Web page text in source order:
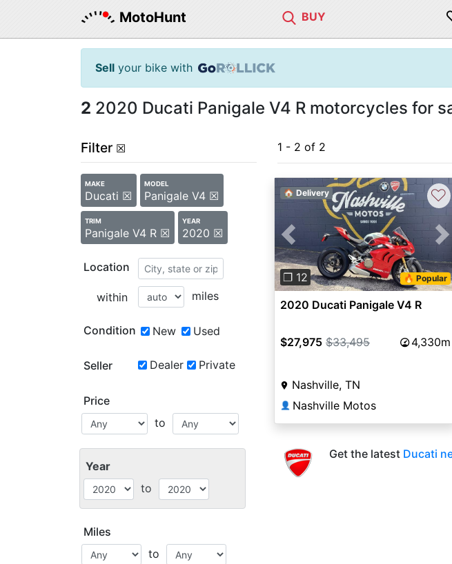
MotoHunt BUY
Sell your bike with
2 2020 Ducati Panigale V4 R motorcycles for
Filter ☒
MAKE
Ducati ☒
MODEL
Panigale V4 ☒
TRIM
Panigale V4 R ☒
YEAR
2020 ☒
Location
within miles
Condition New Used
Seller Dealer Private
Price
to
Year
to
Miles
to
1 - 2 of 2
Previous
❐ 12 🔥 Popular
🏠 Delivery ♡
2020 Ducati Panigale V4 R
$27,975 $33,495 4,330m
Nashville, TN
👤 Nashville Motos
Get the latest Ducati